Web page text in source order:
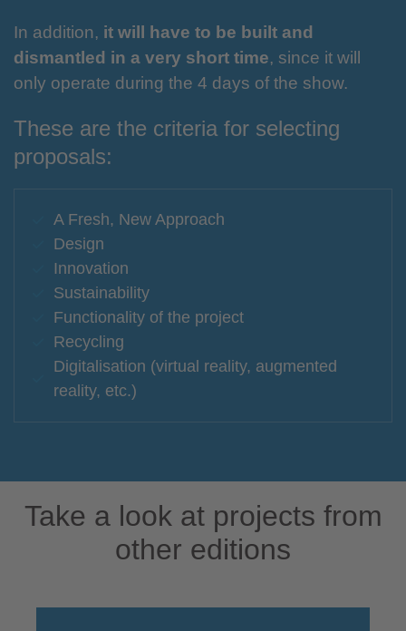
In addition, it will have to be built and
dismantled in a very short time, since it will
only operate during the 4 days of the show.
These are the criteria for selecting
proposals:
A Fresh, New Approach
Design
Innovation
Sustainability
Functionality of the project
Recycling
Digitalisation (virtual reality, augmented
reality, etc.)
Take a look at projects from
other editions